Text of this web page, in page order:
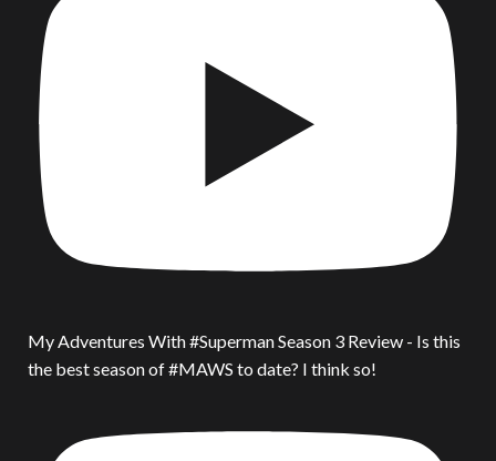
My Adventures With #Superman Season 3 Review - Is this
the best season of #MAWS to date? I think so!